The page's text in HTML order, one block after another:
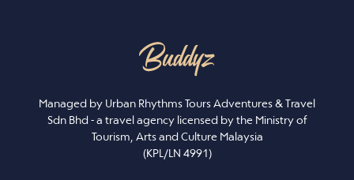
Managed by Urban Rhythms Tours Adventures & Travel
Sdn Bhd - a travel agency licensed by the Ministry of
Tourism, Arts and Culture Malaysia
(KPL/LN 4991)